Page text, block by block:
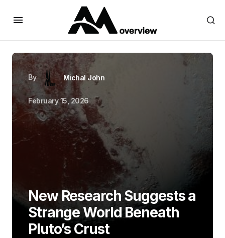
By Michal John
February 15, 2026
New Research Suggests a
Strange World Beneath
Pluto’s Crust